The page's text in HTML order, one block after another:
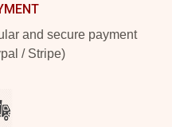
and secure payment
/ Stripe)